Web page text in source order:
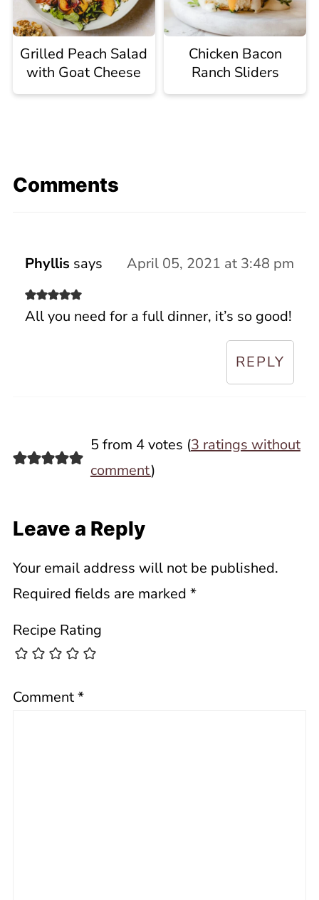
Grilled Peach Salad
with Goat Cheese
Chicken Bacon
Ranch Sliders
Comments
Phyllis says April 05, 2021 at 3:48 pm
All you need for a full dinner, it’s so good!
REPLY
5 from 4 votes (3 ratings without
comment)
Leave a Reply
Your email address will not be published.
Required fields are marked *
Recipe Rating
Comment*